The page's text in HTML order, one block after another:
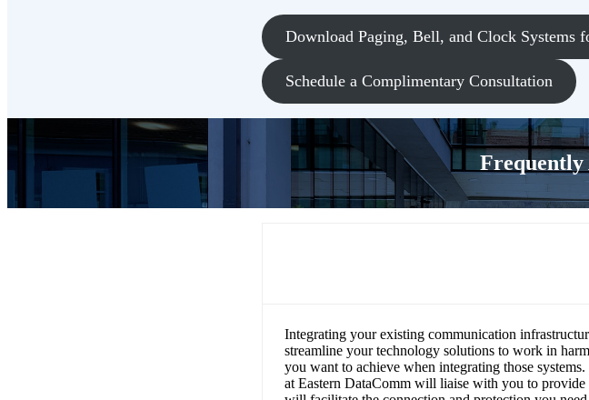
Download Paging, Bell, and Clock Systems
Schedule a Complimentary Consultation
Frequently
Integrating your existing communication
streamline your technology solutions to work in
you want to achieve when integrating those
at Eastern DataComm will liaise with you to